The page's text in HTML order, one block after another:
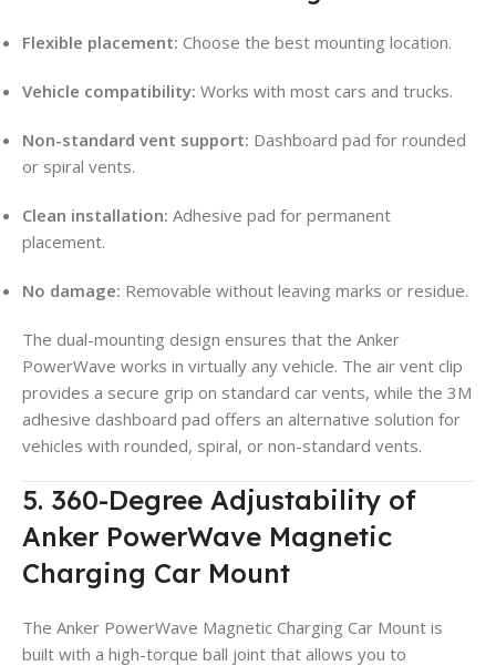
Flexible placement: Choose the best mounting location.
Vehicle compatibility: Works with most cars and trucks.
Non-standard vent support: Dashboard pad for rounded
or spiral vents.
Clean installation: Adhesive pad for permanent
placement.
No damage: Removable without leaving marks or residue.
The dual-mounting design ensures that the Anker
PowerWave works in virtually any vehicle. The air vent clip
provides a secure grip on standard car vents, while the 3M
adhesive dashboard pad offers an alternative solution for
vehicles with rounded, spiral, or non-standard vents.
5. 360-Degree Adjustability of
Anker PowerWave Magnetic
Charging Car Mount
The Anker PowerWave Magnetic Charging Car Mount is
built with a high-torque ball joint that allows you to